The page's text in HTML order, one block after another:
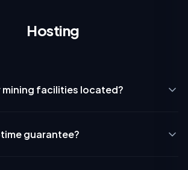
Hosting
mining facilities located?
guarantee?